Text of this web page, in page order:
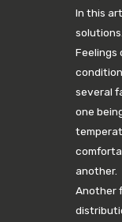
In this
solutions.
Feelings
several
one
another.
Another